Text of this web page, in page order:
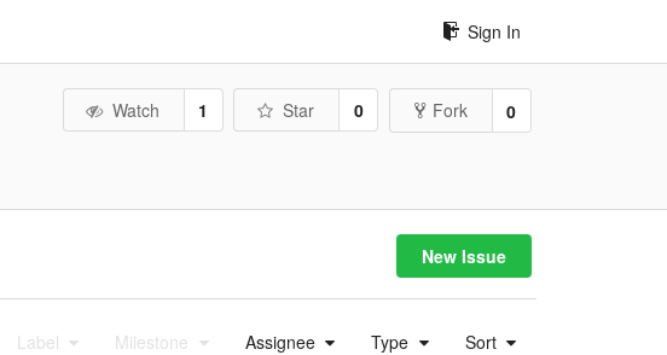
Sign In
Watch 1 Star 0 Fork 0
New Issue
Label Milestone Assignee Type Sort